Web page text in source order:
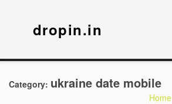
dropin.in
Category: ukraine date mobile
Home